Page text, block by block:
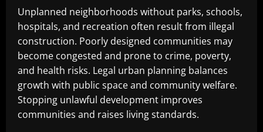
Unplanned neighborhoods without parks, schools,
hospitals, and recreation often result from illegal
construction. Poorly designed communities may
become congested and prone to crime, poverty,
and health risks. Legal urban planning balances
growth with public space and community welfare.
Stopping unlawful development improves
communities and raises living standards.